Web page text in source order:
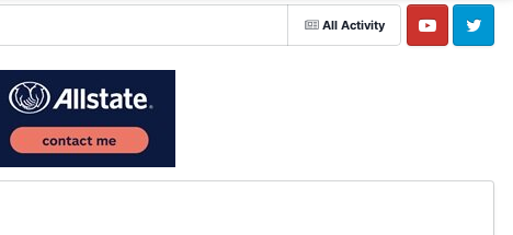
All Activity
YouTube Twitter